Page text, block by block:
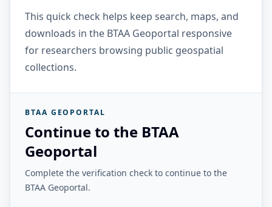
This quick check helps keep search, maps, and
downloads in the BTAA Geoportal responsive
for researchers browsing public geospatial
collections.
BTAA GEOPORTAL
Continue to the BTAA
Geoportal
Complete the verification check to continue to the
BTAA Geoportal.